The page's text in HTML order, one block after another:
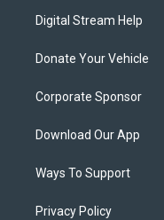
Digital Stream Help
Donate Your Vehicle
Corporate Sponsor
Download Our App
Ways To Support
Privacy Policy